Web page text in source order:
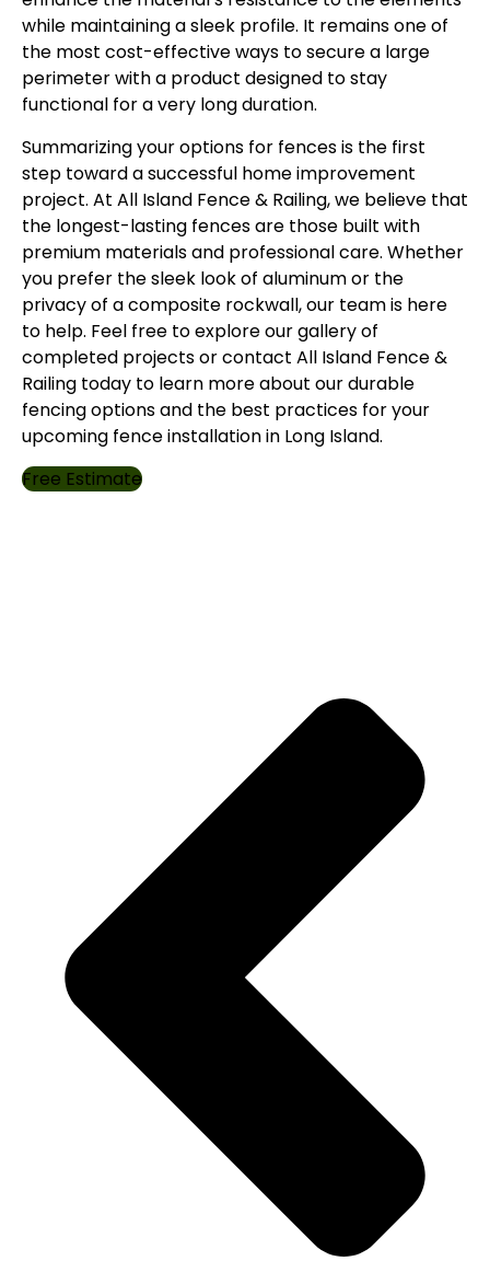
while maintaining a sleek profile. It remains one of
the most cost-effective ways to secure a large
perimeter with a product designed to stay
functional for a very long duration.
Summarizing your options for fences is the first
step toward a successful home improvement
project. At All Island Fence & Railing, we believe that
the longest-lasting fences are those built with
premium materials and professional care. Whether
you prefer the sleek look of aluminum or the
privacy of a composite rockwall, our team is here
to help. Feel free to exploreour galleryof
completed projects orcontact All Island Fence &
Railing today to learn more about our durable
fencing options and the best practices for your
upcoming fence installation in Long Island.
Free Estimate